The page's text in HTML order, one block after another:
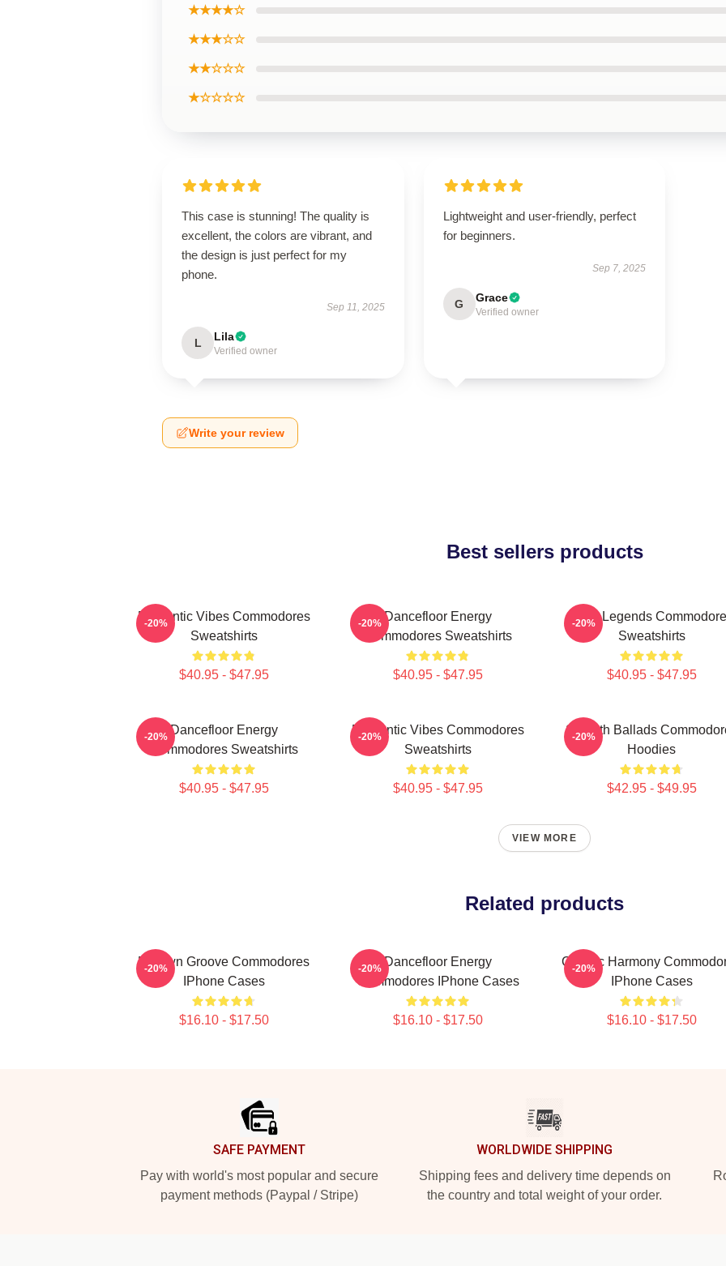
★★★★☆
★★★☆☆
★★☆☆☆
★☆☆☆☆
This case is stunning! The quality is
excellent, the colors are vibrant, and
the design is just perfect for my
phone.
Sep 11, 2025
L Lila
Verified owner
Lightweight and user-friendly, perfect
for beginners.
Sep 7, 2025
G Grace
Verified owner
Write your review
Best sellers products
Romantic Vibes Commodores
Sweatshirts
$40.95 - $47.95
-20%
Dancefloor Energy
Commodores Sweatshirts
$40.95 - $47.95
-20%
Funk Legends
Sweatshirts
$40.95 - $47.95
-20%
Dancefloor Energy
Commodores Sweatshirts
$40.95 - $47.95
-20%
Romantic Vibes Commodores
Sweatshirts
$40.95 - $47.95
-20%
Smooth Ballads
Hoodies
$42.95 - $49.95
-20%
VIEW MORE
Related products
Motown Groove Commodores
IPhone Cases
$16.10 - $17.50
-20%
Dancefloor Energy
Commodores IPhone Cases
$16.10 - $17.50
-20%
Classic Harmony
IPhone Cases
$16.10 - $17.50
-20%
SAFE PAYMENT
Pay with world's most popular and secure
payment methods (Paypal / Stripe)
WORLDWIDE SHIPPING
Shipping fees and delivery time depends on
the country and total weight of your order.